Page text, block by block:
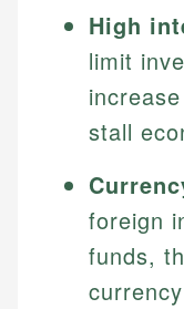
High
limit
stall
foreign
funds,